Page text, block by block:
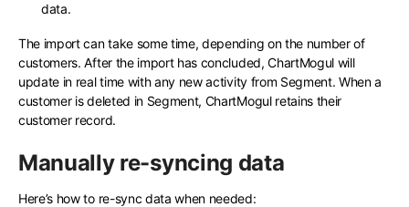
data.
The import can take some time, depending on the number of
customers. After the import has concluded, ChartMogul will
update in real time with any new activity from Segment. When a
customer is deleted in Segment, ChartMogul retains their
customer record.
Manually re-syncing data
Here’s how to re-sync data when needed: